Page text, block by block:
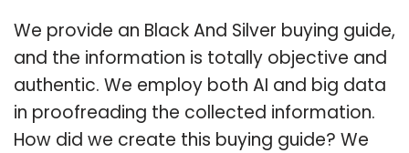
We provide an Black And Silver buying guide,
and the information is totally objective and
authentic. We employ both AI and big data
in proofreading the collected information.
How did we create this buying guide? We